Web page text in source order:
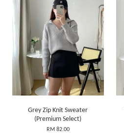
Grey Zip Knit Sweater
(Premium Select)
RM 82.00